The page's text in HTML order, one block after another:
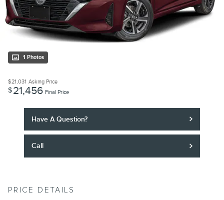
1 Photos
$21,031 Asking Price
$21,456 Final Price
Have A Question?
Call
PRICE DETAILS